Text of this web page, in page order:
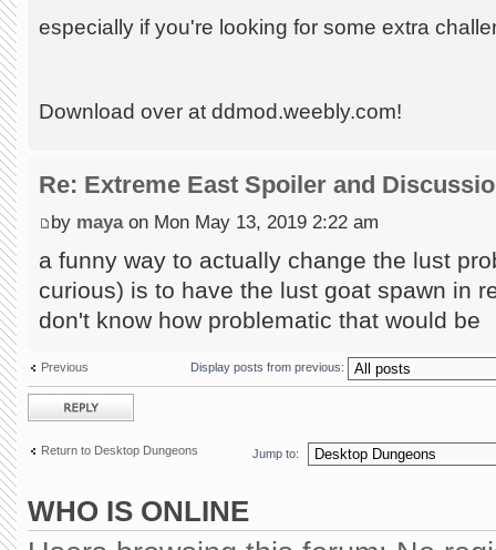
especially if you're looking for some extra
Download over at ddmod.weebly.com!
Re: Extreme East Spoiler and
by mayaon Mon May 13, 2019 2:22 am
a funny way to actually change the lust
curious) is to have the lust goat spawn in
don't know how problematic that would be
Previous Display posts from previous:
Post a reply
Return to Desktop Dungeons Jump to:
WHO IS ONLINE